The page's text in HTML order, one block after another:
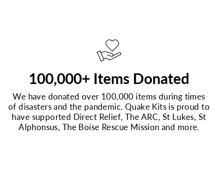
100,000+ Items Donated
We have donated over 100,000 items during times
of disasters and the pandemic. Quake Kits is proud to
have supported Direct Relief, The ARC, St Lukes, St
Alphonsus, The Boise Rescue Mission and more.